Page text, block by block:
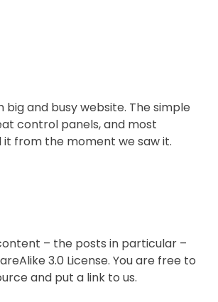
big and busy website. The simple
control panels, and most
it from the moment we saw it.
– the posts in particular –
3.0 License. You are free to
and put a link to us.